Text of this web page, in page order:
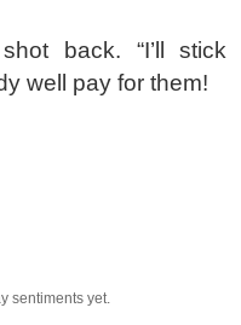
back. “I’ll
well pay for them!
sentiments yet.